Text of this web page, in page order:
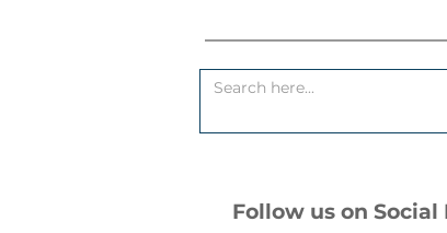
Follow us on Social